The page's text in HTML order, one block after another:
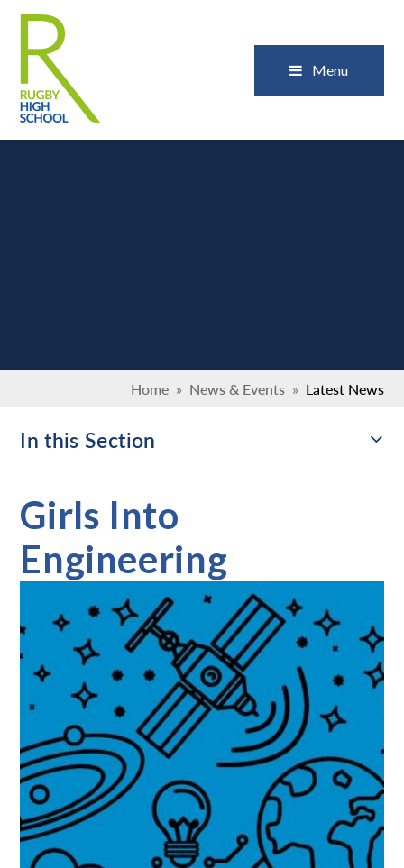
Menu
Home » News & Events » Latest News
In this Section
Girls Into
Engineering